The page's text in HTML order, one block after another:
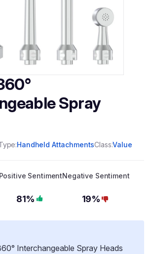
Spray
Handheld AttachmentsClass:Value
Positive Sentiment
81%
Negative Sentiment
19%
Interchangeable Spray Heads